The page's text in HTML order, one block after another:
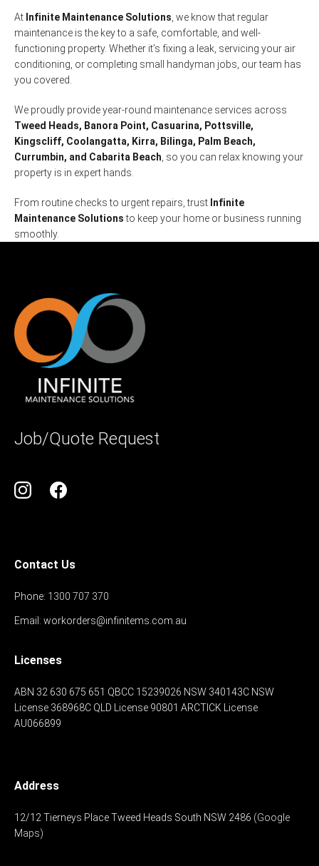
At Infinite Maintenance Solutions , we know that regular
maintenance is the key to a safe, comfortable, and well-
functioning property. Whether it’s fixing a leak, servicing your air
conditioning, or completing small handyman jobs, our team has
you covered.
We proudly provide year-round maintenance services across
Tweed Heads, Banora Point, Casuarina, Pottsville,
Kingscliff, Coolangatta, Kirra, Bilinga, Palm Beach,
Currumbin, and Cabarita Beach , so you can relax knowing your
property is in expert hands.
From routine checks to urgent repairs, trust Infinite
Maintenance Solutionsto keep your home or business running
smoothly.
Job/Quote Request
Contact Us
Phone: 1300 707 370
Email: workorders@infinitems.com.au
Licenses
ABN 32 630 675 651 QBCC 15239026 NSW 340143C NSW
License 368968C QLD License 90801 ARCTICK License
AU066899
Address
12/12 Tierneys PlaceTweed Heads South NSW 2486 (Google
Maps)